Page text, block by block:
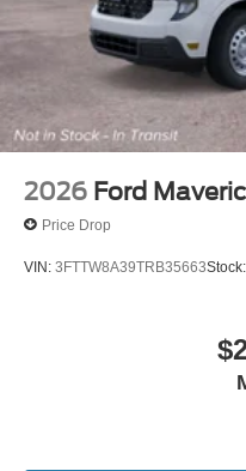
2026 Ford
Price Drop
VIN: 3FTTW8A39TRB35663Stock: